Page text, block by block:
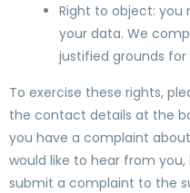
Right to object:
your data. We
justified grounds for
To exercise these rights,
the contact details at the
you have a complaint
would like to hear from
submit a complaint to the